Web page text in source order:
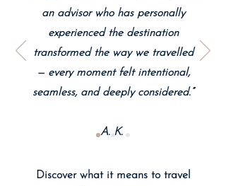
an advisor who has personally
experienced the destination
transformed the way we travelled
— every moment felt intentional,
seamless, and deeply considered.”
A. K.
Discover what it means to travel